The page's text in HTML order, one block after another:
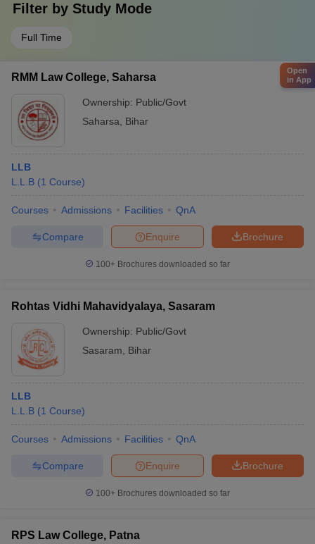
Filter by Study Mode
Full Time
RMM Law College, Saharsa
Ownership: Public/Govt
Saharsa
Bihar
LLB
L.L.B (1 Course)
Courses Admissions Facilities QnA
Brochure
Enquire
Compare
100+ Brochures downloaded so far
Rohtas Vidhi Mahavidyalaya, Sasaram
Ownership: Public/Govt
Sasaram
Bihar
LLB
L.L.B (1 Course)
Courses Admissions Facilities QnA
Brochure
Enquire
Compare
100+ Brochures downloaded so far
RPS Law College, Patna
Open
in App